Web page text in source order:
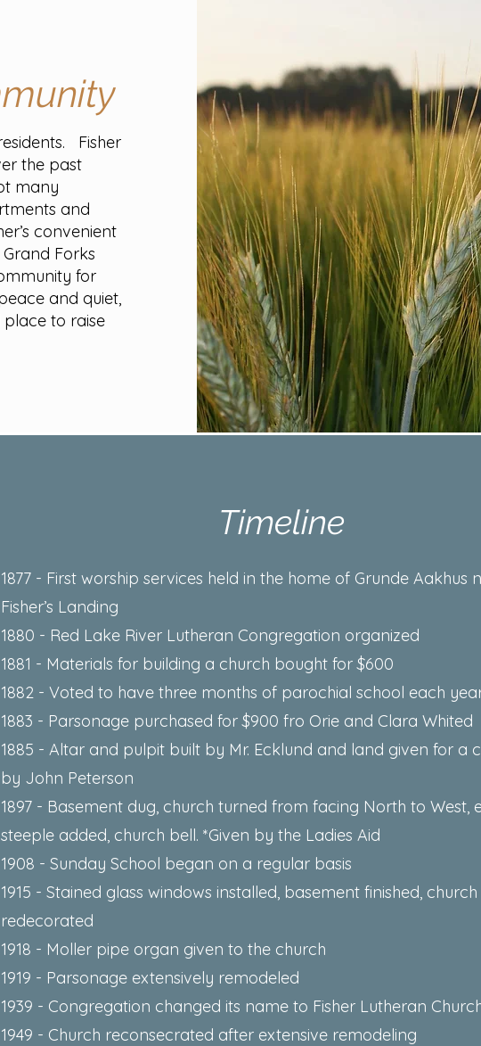
Fisher
the past
many
and
convenient
Forks
for
and quiet,
place to raise
Timeline
1877 - First worship services held in the home of Grunde Aakhus
Fisher’s Landing
1880 - Red Lake River Lutheran Congregation organized
1881 - Materials for building a church bought for $600
1882 - Voted to have three months of parochial school each
1883 - Parsonage purchased for $900 fro Orie and Clara Whited
1885 - Altar and pulpit built by Mr. Ecklund and land given for a
by John Peterson
1897 - Basement dug, church turned from facing North to West,
steeple added, church bell. *Given by the Ladies Aid
1908 - Sunday School began on a regular basis
1915 - Stained glass windows installed, basement finished, church
redecorated
1918 - Moller pipe organ given to the church
1919 - Parsonage extensively remodeled
1939 - Congregation changed its name to Fisher Lutheran
1949 - Church reconsecrated after extensive remodeling